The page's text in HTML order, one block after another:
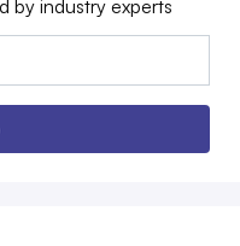
by industry experts